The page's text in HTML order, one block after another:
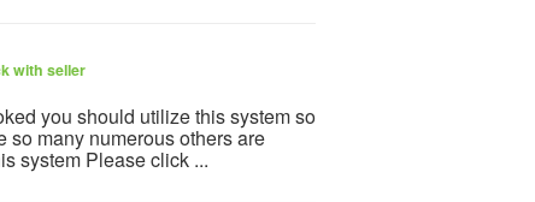
with seller
you should utilize this system so
so many numerous others are
system Please click ...